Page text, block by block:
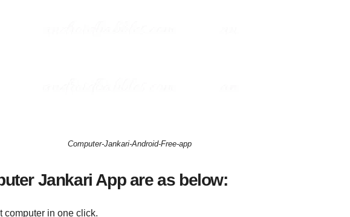
Computer-Jankari-Android-Free-app
Jankari App are as below:
computer in one click.